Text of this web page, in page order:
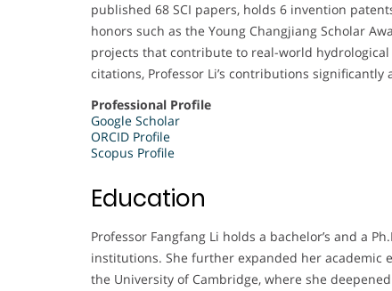
published 68 SCI papers, holds 6 invention
honors such as the Young Changjiang Scholar
projects that contribute to real-world
citations, Professor Li’s contributions
Professional Profile
Google Scholar
ORCID Profile
Scopus Profile
Education
Professor Fangfang Li holds a bachelor’s and a
institutions. She further expanded her academic
the University of Cambridge, where she